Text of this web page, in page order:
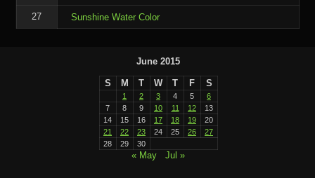
27 Sunshine Water Color
June 2015
S M T W T F S
1 2 3 4 5
6
7
8 9 10 11 12
13
14
15 16 17 18 19
20
21
22 23 24 25 26
27
28
29 30
« May Jul »